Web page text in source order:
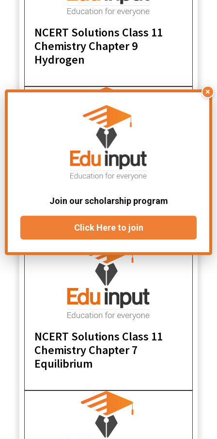
NCERT Solutions Class 11
Chemistry Chapter 9
Hydrogen
NCERT Solutions Class 11
Chemistry Chapter 1 Some
NCERT Solutions Class 11
Chemistry Chapter 7
Equilibrium
×
Join our scholarship program
Click Here to join